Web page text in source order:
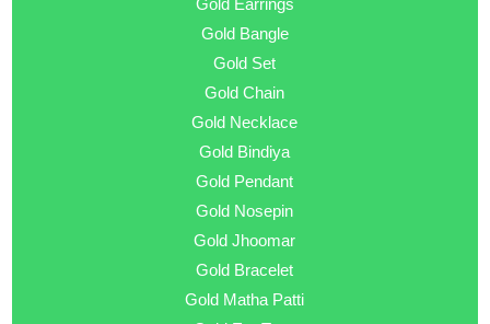
Gold Earrings
Gold Bangle
Gold Set
Gold Chain
Gold Necklace
Gold Bindiya
Gold Pendant
Gold Nosepin
Gold Jhoomar
Gold Bracelet
Gold Matha Patti